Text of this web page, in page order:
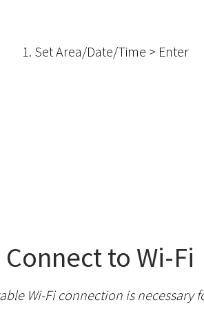
1. Set Area/Date/Time > Enter
Connect to Wi-Fi
Wi-Fi connection is